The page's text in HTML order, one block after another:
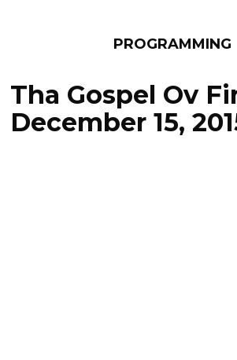
PROGRAMMING
Tha Gospel Ov
December 15,